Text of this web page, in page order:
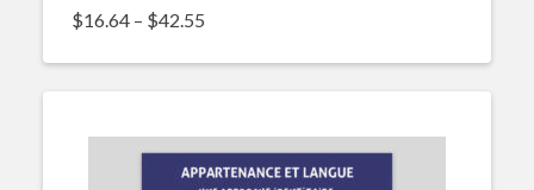
$16.64 – $42.55